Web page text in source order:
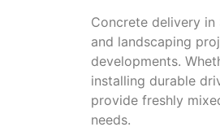
Concrete delivery
and landscaping
developments.
installing durable
provide freshly
needs.